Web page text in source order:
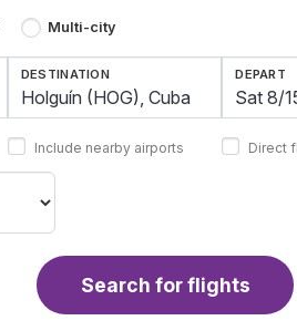
Multi-city
DESTINATION
Include nearby airports
DEPART
Direct
Search for flights